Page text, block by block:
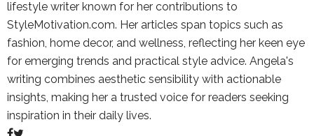
lifestyle writer known for her contributions to
StyleMotivation.com. Her articles span topics such as
fashion, home decor, and wellness, reflecting her keen eye
for emerging trends and practical style advice. Angela's
writing combines aesthetic sensibility with actionable
insights, making her a trusted voice for readers seeking
inspiration in their daily lives.